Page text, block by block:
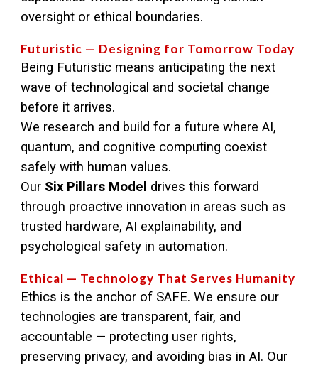
oversight or ethical boundaries.
Futuristic — Designing for Tomorrow Today
Being Futuristic means anticipating the next
wave of technological and societal change
before it arrives.
We research and build for a future where AI,
quantum, and cognitive computing coexist
safely with human values.
Our Six Pillars Model drives this forward
through proactive innovation in areas such as
trusted hardware, AI explainability, and
psychological safety in automation.
Ethical — Technology That Serves Humanity
Ethics is the anchor of SAFE. We ensure our
technologies are transparent, fair, and
accountable — protecting user rights,
preserving privacy, and avoiding bias in AI. Our